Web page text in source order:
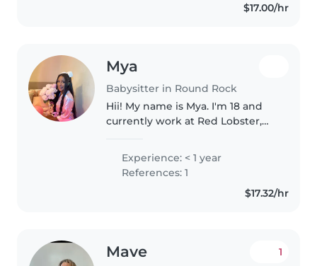
$17.00/hr
Mya
Babysitter in Round Rock
Hii! My name is Mya. I'm 18 and
currently work at Red Lobster,
calm under pressure,
communicate clearly, and be
responsible with people's needs.
Experience: < 1 year
References: 1
$17.32/hr
Mave 1